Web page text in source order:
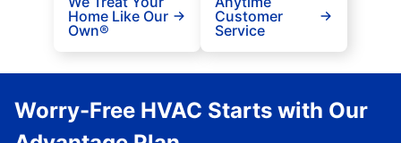
Home Like Our
Own®
Customer
Service
Worry-Free HVAC Starts with Our